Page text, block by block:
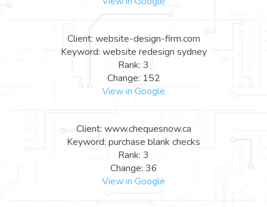
Client: website-design-firm.com
Keyword: website redesign sydney
Rank: 3
Change: 152
View in Google
Client: www.chequesnow.ca
Keyword: purchase blank checks
Rank: 3
Change: 36
View in Google